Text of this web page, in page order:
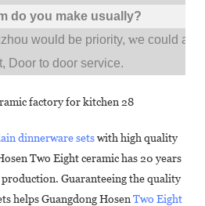
do you make usually?
would be priority,we could
Door to door service.
dinnerware setswith high quality
Two Eight ceramic has 20 years
Guaranteeing the quality
helps Guangdong Hosen Two Eight